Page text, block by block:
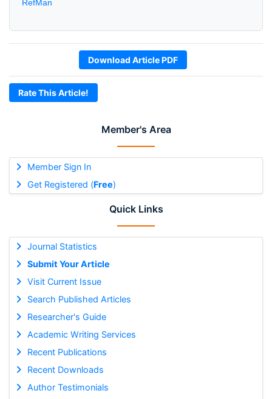
Member's Area
Member Sign In
Get Registered (Free)
Quick Links
Journal Statistics
Submit Your Article
Visit Current Issue
Search Published Articles
Researcher's Guide
Academic Writing Services
Recent Publications
Recent Downloads
Author Testimonials
RefMan
Download Article PDF
Rate This Article!